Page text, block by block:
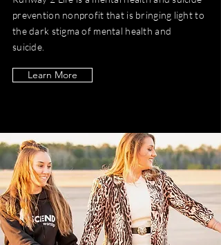
prevention nonprofit that is bringing light to
the dark stigma of mental health and
suicide.
Learn More